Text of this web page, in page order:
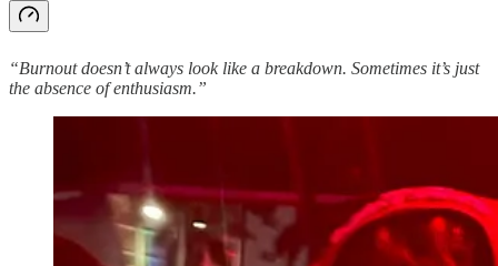
“Burnout doesn’t always look like a breakdown. Sometimes it’s just
the absence of enthusiasm.”